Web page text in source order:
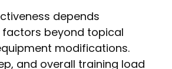
depends
beyond topical
modifications.
and overall training load